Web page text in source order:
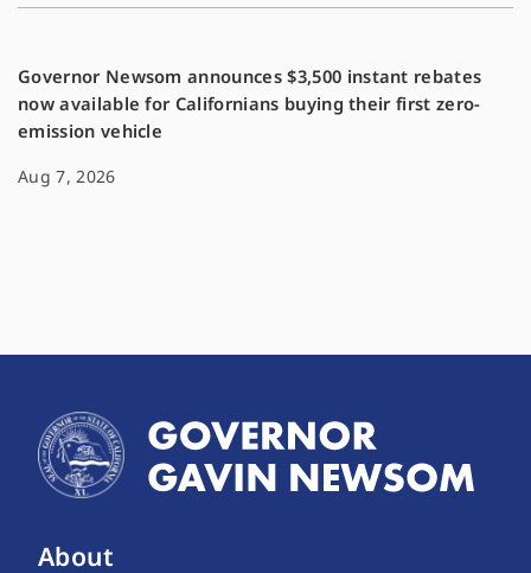
Governor Newsom announces $3,500 instant rebates
now available for Californians buying their first zero-
emission vehicle
Aug 7, 2026
About